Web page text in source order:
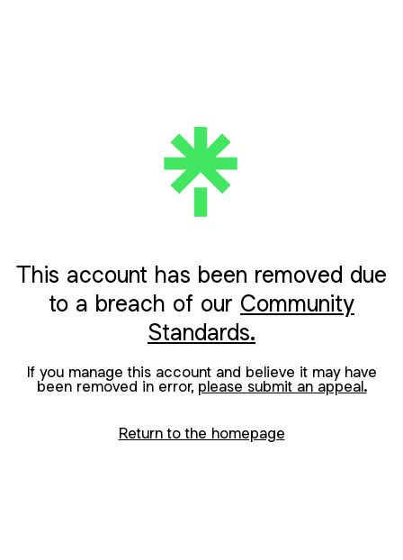
This account has been removed due
to a breach of our Community
Standards.
If you manage this account and believe it may have
been removed in error, please submit an appeal.
Return to the homepage